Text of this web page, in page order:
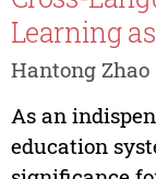
Learning
Hantong Zhao
As an
education